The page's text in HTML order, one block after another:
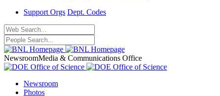
Support Orgs Dept. Codes
NewsroomMedia & Communications Office
Newsroom
Photos